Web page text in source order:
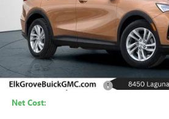
Less
MSRP:
Elk Grove Family Discount
Net Cost: